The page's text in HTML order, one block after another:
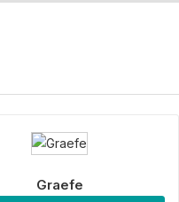
Graefe